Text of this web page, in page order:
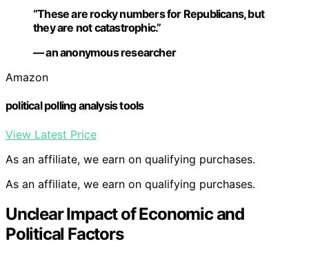
“These are rocky numbers for Republicans, but
they are not catastrophic.”
— an anonymous researcher
Amazon
political polling analysis tools
View Latest Price
As an affiliate, we earn on qualifying purchases.
As an affiliate, we earn on qualifying purchases.
Unclear Impact of Economic and
Political Factors